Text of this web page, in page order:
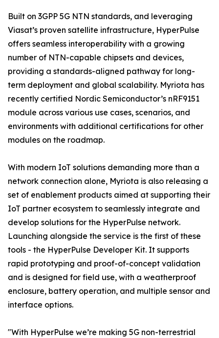
Built on 3GPP 5G NTN standards, and leveraging
Viasat’s proven satellite infrastructure, HyperPulse
offers seamless interoperability with a growing
number of NTN-capable chipsets and devices,
providing a standards-aligned pathway for long-
term deployment and global scalability. Myriota has
recently certified Nordic Semiconductor’s nRF9151
module across various use cases, scenarios, and
environments with additional certifications for other
modules on the roadmap.
With modern IoT solutions demanding more than a
network connection alone, Myriota is also releasing a
set of enablement products aimed at supporting their
IoT partner ecosystem to seamlessly integrate and
develop solutions for the HyperPulse network.
Launching alongside the service is the first of these
tools - the HyperPulse Developer Kit. It supports
rapid prototyping and proof-of-concept validation
and is designed for field use, with a weatherproof
enclosure, battery operation, and multiple sensor and
interface options.
"With HyperPulse we’re making 5G non-terrestrial